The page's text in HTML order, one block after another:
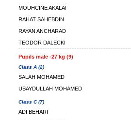
MOUHCINE AKALAI
RAHAT SAHEBDIN
RAYAN ANCHARAD
TEODOR DALECKI
Pupils male -27 kg (9)
Class A (2)
SALAH MOHAMED
UBAYDULLAH MOHAMED
Class C (7)
ADI BEHARI